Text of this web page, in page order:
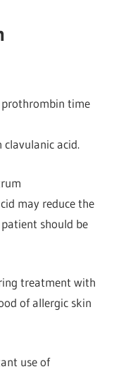
time
acid.
may reduce the
should be
treatment with
of allergic skin
use of